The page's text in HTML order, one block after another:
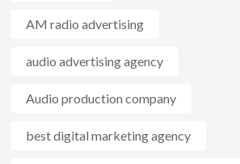
AM radio advertising
audio advertising agency
Audio production company
best digital marketing agency